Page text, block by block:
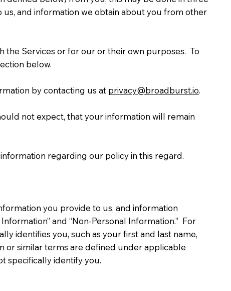
and information we obtain about you from other
the Services or for our or their own purposes. To
below.
by contacting us at privacy@broadburst.io.
not expect, that your information will remain
regarding our policy in this regard.
you provide to us, and information
and “Non-Personal Information.” For
identifies you, such as your first and last name,
or similar terms are defined under applicable
specifically identify you.